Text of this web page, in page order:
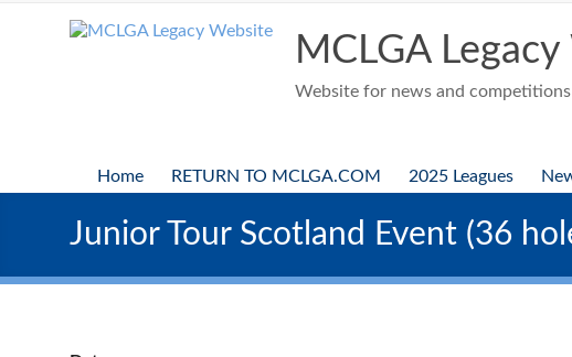
MCLGA
Website for news and
Home RETURN TO MCLGA.COM 2025 Leagues
Junior Tour Scotland Event (36